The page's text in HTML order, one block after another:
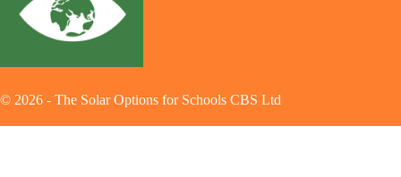
© 2026 - The Solar Options for Schools CBS Ltd